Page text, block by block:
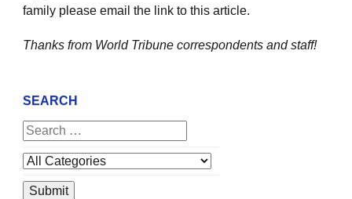
family please email the link to this article.
Thanks from World Tribune correspondents and staff!
SEARCH